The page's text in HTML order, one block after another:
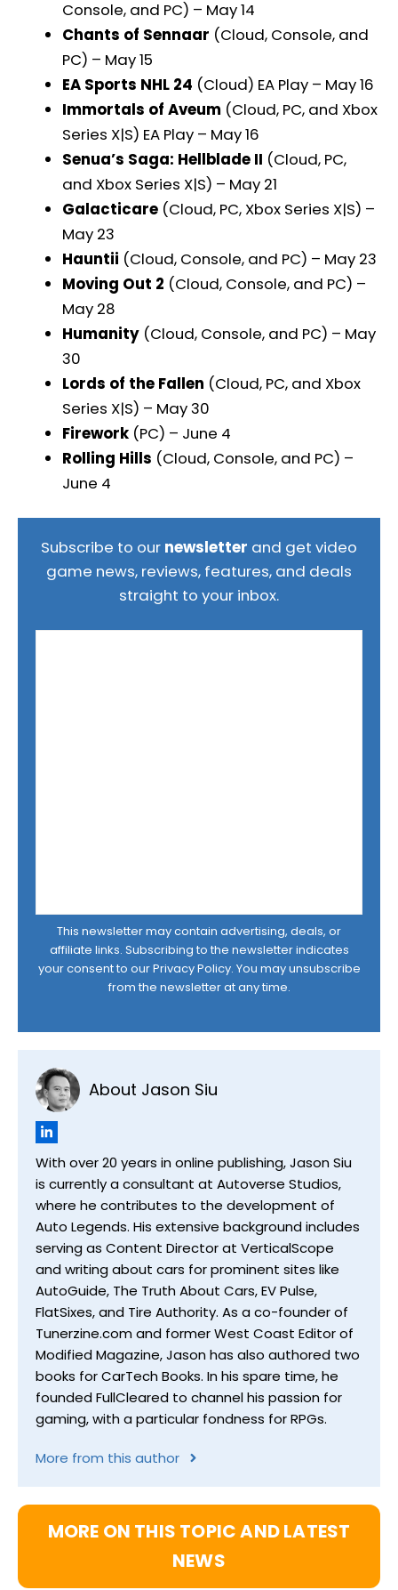
Console, and PC) – May 14
Chants of Sennaar (Cloud, Console, and
PC) – May 15
EA Sports NHL 24 (Cloud) EA Play – May 16
Immortals of Aveum (Cloud, PC, and Xbox
Series X|S) EA Play – May 16
Senua’s Saga: Hellblade II (Cloud, PC,
and Xbox Series X|S) – May 21
Galacticare (Cloud, PC, Xbox Series X|S) –
May 23
Hauntii (Cloud, Console, and PC) – May 23
Moving Out 2 (Cloud, Console, and PC) –
May 28
Humanity (Cloud, Console, and PC) – May
30
Lords of the Fallen (Cloud, PC, and Xbox
Series X|S) – May 30
Firework (PC) – June 4
Rolling Hills (Cloud, Console, and PC) –
June 4
Subscribe to our newsletter and get video
game news, reviews, features, and deals
straight to your inbox.
This newsletter may contain advertising, deals, or
affiliate links. Subscribing to the newsletter indicates
your consent to ourPrivacy Policy. You may unsubscribe
from the newsletter at any time.
About Jason Siu
With over 20 years in online publishing, Jason Siu
is currently a consultant at Autoverse Studios,
where he contributes to the development of
Auto Legends. His extensive background includes
serving as Content Director at VerticalScope
and writing about cars for prominent sites like
AutoGuide, The Truth About Cars, EV Pulse,
FlatSixes, and Tire Authority. As a co-founder of
Tunerzine.com and former West Coast Editor of
Modified Magazine, Jason has also authored two
books for CarTech Books. In his spare time, he
founded FullCleared to channel his passion for
gaming, with a particular fondness for RPGs.
More from this author
MORE ON THIS TOPIC AND LATEST
NEWS